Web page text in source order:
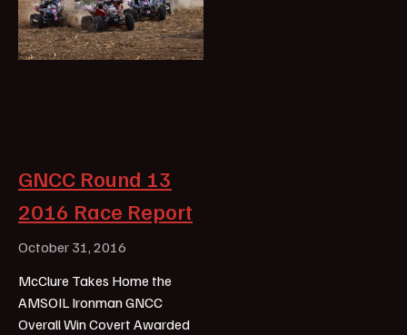
GNCC Round 13
2016 Race Report
October 31, 2016
McClure Takes Home the
AMSOIL Ironman GNCC
Overall Win Covert Awarded